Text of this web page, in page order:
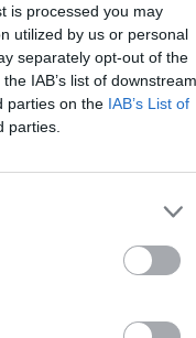
is processed you may
utilized by us or personal
separately opt-out of the
IAB’s list of downstream
parties on the IAB’s List of
parties.